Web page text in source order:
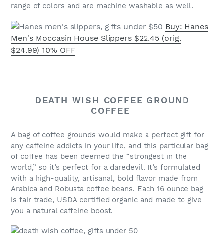
range of colors and are machine washable as well.
Buy: Hanes
Men's Moccasin House Slippers $22.45 (orig.
$24.99) 10% OFF
DEATH WISH COFFEE GROUND
COFFEE
A bag of coffee grounds would make a perfect gift for
any caffeine addicts in your life, and this particular bag
of coffee has been deemed the “strongest in the
world,” so it’s perfect for a daredevil. It’s formulated
with a high-quality, artisanal, bold flavor made from
Arabica and Robusta coffee beans. Each 16 ounce bag
is fair trade, USDA certified organic and made to give
you a natural caffeine boost.